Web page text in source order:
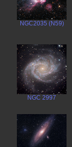
NGC2035 (N59)
NGC 2997